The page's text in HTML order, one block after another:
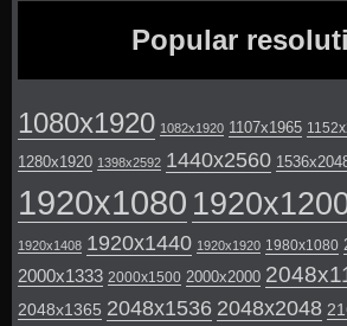
Popular
1080x1920 1082x1920 1107x1965
1280x1920 1398x2592 1440x2560
1920x1080
1920x1408 1920x1440 1920x1920 1980x1080
2000x1333 2000x1500 2000x2000
2048x1365 2048x1536 2048x2048